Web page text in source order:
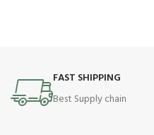
FAST SHIPPING
Best Supply chain